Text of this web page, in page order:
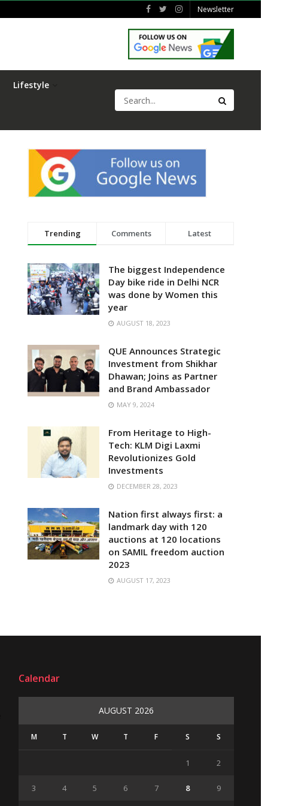
Newsletter
Lifestyle
Trending Comments Latest
The biggest Independence
Day bike ride in Delhi NCR
was done by Women this
year
AUGUST 18, 2023
QUE Announces Strategic
Investment from Shikhar
Dhawan; Joins as Partner
and Brand Ambassador
MAY 9, 2024
From Heritage to High-
Tech: KLM Digi Laxmi
Revolutionizes Gold
Investments
DECEMBER 28, 2023
Nation first always first: a
landmark day with 120
auctions at 120 locations
on SAMIL freedom auction
2023
AUGUST 17, 2023
Calendar
AUGUST 2026
M T W T F S S
1 2
3 4 5 6 7 8 9